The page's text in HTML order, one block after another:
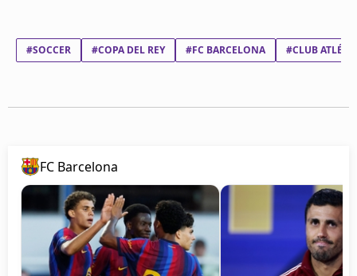
#SOCCER #COPA DEL REY #FC BARCELONA #CLUB
FC Barcelona